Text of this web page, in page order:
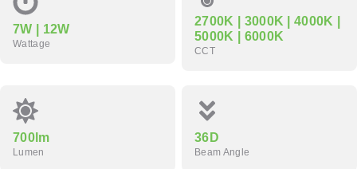
7W | 12W
Wattage
2700K | 3000K | 4000K |
5000K | 6000K
CCT
700lm
Lumen
36D
Beam Angle